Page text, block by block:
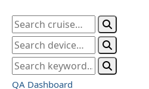
QA Dashboard